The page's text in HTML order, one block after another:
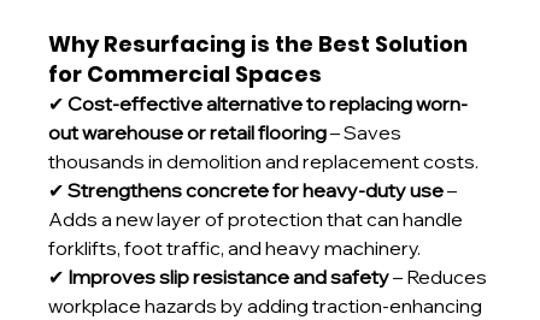
Why Resurfacing is the Best Solution
for Commercial Spaces
✔ Cost-effective alternative to replacing worn-
out warehouse or retail flooring – Saves
thousands in demolition and replacement costs.
✔ Strengthens concrete for heavy-duty use –
Adds a new layer of protection that can handle
forklifts, foot traffic, and heavy machinery.
✔ Improves slip resistance and safety – Reduces
workplace hazards by adding traction-enhancing